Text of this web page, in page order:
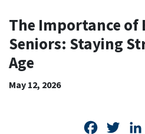
SENIORS:
STAYING
STRONG
The Importance of
Seniors: Staying
Age
May 12, 2026
Facebook